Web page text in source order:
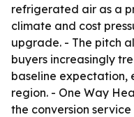
refrigerated air as a
climate and cost
upgrade. - The pitch
buyers increasingly
baseline expectation,
region. - One Way
the conversion